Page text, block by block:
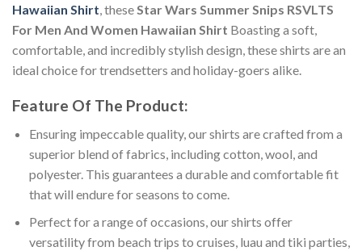
Hawaiian Shirt , these Star Wars Summer Snips RSVLTS
For Men And Women Hawaiian Shirt Boasting a soft,
comfortable, and incredibly stylish design, these shirts are an
ideal choice for trendsetters and holiday-goers alike.
Feature Of The Product:
Ensuring impeccable quality, our shirts are crafted from a
superior blend of fabrics, including cotton, wool, and
polyester. This guarantees a durable and comfortable fit
that will endure for seasons to come.
Perfect for a range of occasions, our shirts offer
versatility from beach trips to cruises, luau and tiki parties,